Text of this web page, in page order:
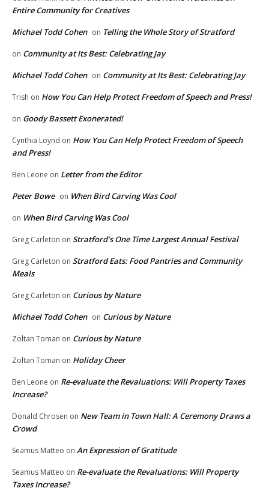
Entire Community for Creatives
Michael Todd Cohen on Telling the Whole Story of Stratford
on Community at Its Best: Celebrating Jay
Michael Todd Cohen on Community at Its Best: Celebrating Jay
Trish on How You Can Help Protect Freedom of Speech and Press!
on Goody Bassett Exonerated!
Cynthia Loynd on How You Can Help Protect Freedom of Speech
and Press!
Ben Leone on Letter from the Editor
Peter Bowe on When Bird Carving Was Cool
on When Bird Carving Was Cool
Greg Carleton on Stratford’s One Time Largest Annual Festival
Greg Carleton on Stratford Eats: Food Pantries and Community
Meals
Greg Carleton on Curious by Nature
Michael Todd Cohen on Curious by Nature
Zoltan Toman on Curious by Nature
Zoltan Toman on Holiday Cheer
Ben Leone on Re-evaluate the Revaluations: Will Property Taxes
Increase?
Donald Chrosen on New Team in Town Hall: A Ceremony Draws a
Crowd
Seamus Matteo on An Expression of Gratitude
Seamus Matteo on Re-evaluate the Revaluations: Will Property
Taxes Increase?